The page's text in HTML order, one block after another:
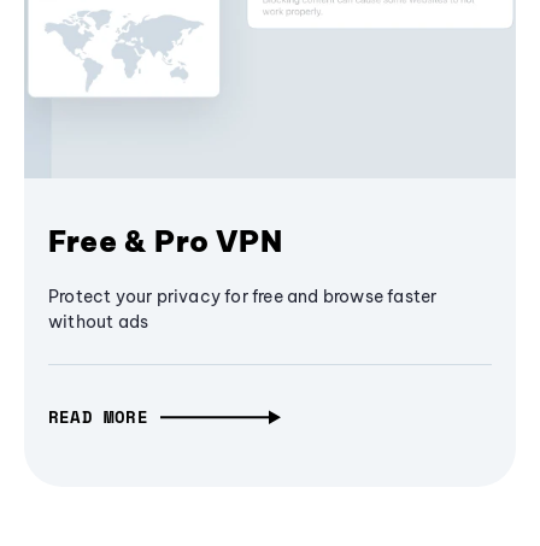
Free & Pro VPN
Protect your privacy for free and browse faster
without ads
READ MORE